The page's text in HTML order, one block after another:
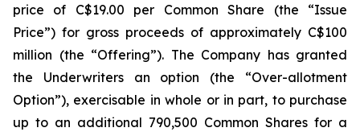
price of C$19.00 per Common Share (the “Issue
Price”) for gross proceeds of approximately C$100
million (the “Offering”). The Company has granted
the Underwriters an option (the “Over-allotment
Option”), exercisable in whole or in part, to purchase
up to an additional 790,500 Common Shares for a